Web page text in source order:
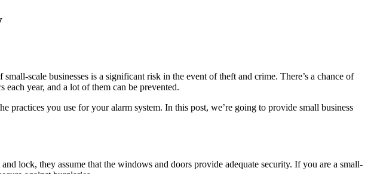
scale businesses is a significant risk in the event of theft and crime. There’s a chance of
year, and a lot of them can be prevented.
practices you use for your alarm system. In this post, we’re going to provide small business
lock, they assume that the windows and doors provide adequate security. If you are a small-